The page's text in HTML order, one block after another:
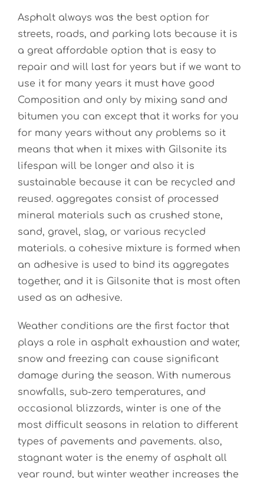
Asphalt always was the best option for
streets, roads, and parking lots because it is
a great affordable option that is easy to
repair and will last for years but if we want to
use it for many years it must have good
Composition and only by mixing sand and
bitumen you can except that it works for you
for many years without any problems so it
means that when it mixes with Gilsonite its
lifespan will be longer and also it is
sustainable because it can be recycled and
reused. aggregates consist of processed
mineral materials such as crushed stone,
sand, gravel, slag, or various recycled
materials. a cohesive mixture is formed when
an adhesive is used to bind its aggregates
together, and it is Gilsonite that is most often
used as an adhesive.
Weather conditions are the first factor that
plays a role in asphalt exhaustion and water,
snow and freezing can cause significant
damage during the season. With numerous
snowfalls, sub-zero temperatures, and
occasional blizzards, winter is one of the
most difficult seasons in relation to different
types of pavements and pavements. also,
stagnant water is the enemy of asphalt all
year round, but winter weather increases the